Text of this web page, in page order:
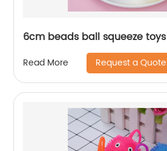
6cm beads ball squeeze toys
Read More Request a Quote